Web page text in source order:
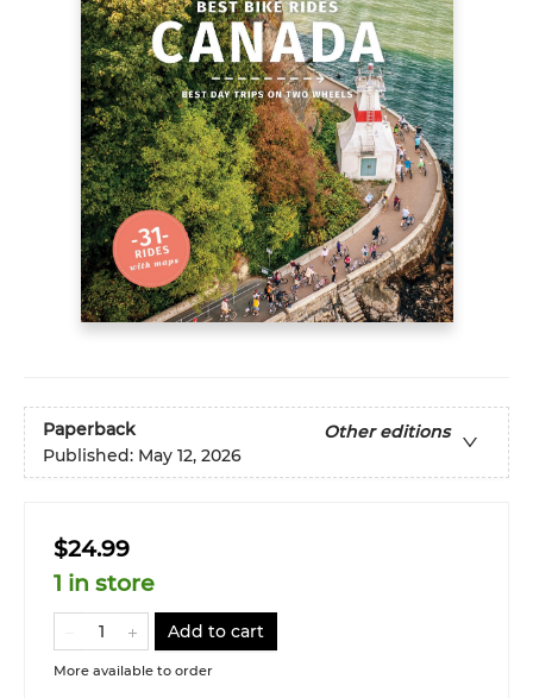
Paperback
Other editions
Published: May 12, 2026
$24.99
1 in store
Add to cart
More available to order